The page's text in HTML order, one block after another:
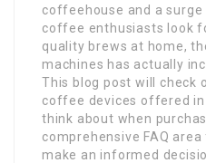
coffeehouse and a
coffee enthusiasts look
quality brews at home,
machines has actually
This blog post will
coffee devices offered
think about when
comprehensive FAQ
make an informed